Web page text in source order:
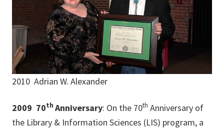
2010 Adrian W. Alexander
2009 70th Anniversary: On the 70th Anniversary of
the Library & Information Sciences (LIS) program, a